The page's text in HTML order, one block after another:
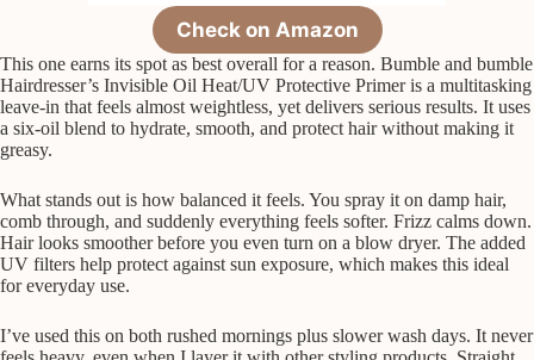
Check on Amazon
This one earns its spot as best overall for a reason. Bumble and bumble
Hairdresser’s Invisible Oil Heat/UV Protective Primer is a multitasking
leave-in that feels almost weightless, yet delivers serious results. It uses
a six-oil blend to hydrate, smooth, and protect hair without making it
greasy.
What stands out is how balanced it feels. You spray it on damp hair,
comb through, and suddenly everything feels softer. Frizz calms down.
Hair looks smoother before you even turn on a blow dryer. The added
UV filters help protect against sun exposure, which makes this ideal
for everyday use.
I’ve used this on both rushed mornings plus slower wash days. It never